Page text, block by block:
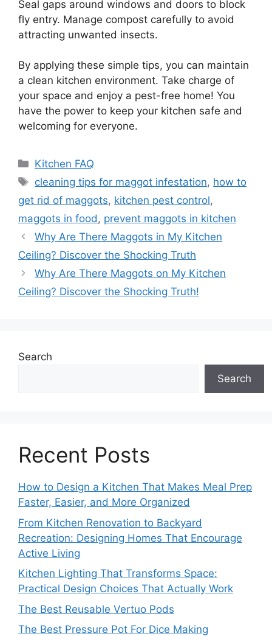
Seal gaps around windows and doors to block
fly entry. Manage compost carefully to avoid
attracting unwanted insects.
By applying these simple tips, you can maintain
a clean kitchen environment. Take charge of
your space and enjoy a pest-free home! You
have the power to keep your kitchen safe and
welcoming for everyone.
Categories
Kitchen FAQ
Tags
cleaning tips for maggot infestation, how to
get rid of maggots, kitchen pest control,
maggots in food, prevent maggots in kitchen
Why Are There Maggots in My Kitchen
Ceiling? Discover the Shocking Truth
Why Are There Maggots on My Kitchen
Ceiling? Discover the Shocking Truth!
Search
Search
Recent Posts
How to Design a Kitchen That Makes Meal Prep
Faster, Easier, and More Organized
From Kitchen Renovation to Backyard
Recreation: Designing Homes That Encourage
Active Living
Kitchen Lighting That Transforms Space:
Practical Design Choices That Actually Work
The Best Reusable Vertuo Pods
The Best Pressure Pot For Dice Making